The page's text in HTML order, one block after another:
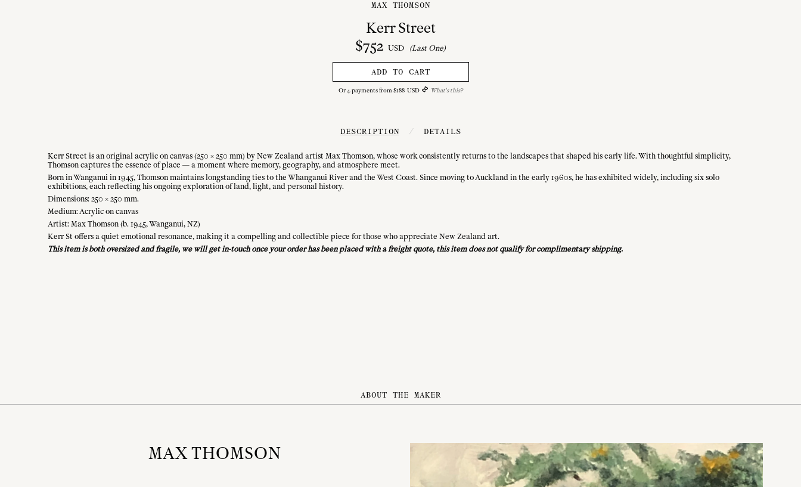
MAX THOMSON
Kerr Street
$752 USD (Last One)
ADD TO CART
Or4payments from $188 USD What's this?
DESCRIPTION / DETAILS
Kerr Street is an original acrylic on canvas (250 × 250 mm) by New Zealand artist Max Thomson, whose work consistently returns to the landscapes that shaped his early life. With thoughtful simplicity,
Thomson captures the essence of place — a moment where memory, geography, and atmosphere meet.
Born in Wanganui in 1945, Thomson maintains longstanding ties to the Whanganui River and the West Coast. Since moving to Auckland in the early 1960s, he has exhibited widely, including six solo
exhibitions, each reflecting his ongoing exploration of land, light, and personal history.
Dimensions: 250 × 250 mm.
Medium: Acrylic on canvas
Artist: Max Thomson (b. 1945, Wanganui, NZ)
Kerr St offers a quiet emotional resonance, making it a compelling and collectible piece for those who appreciate New Zealand art.
This item is both oversized and fragile, we will get in-touch once your order has been placed with a freight quote, this item does not qualify for complimentary shipping.
ABOUT THE MAKER
MAX THOMSON